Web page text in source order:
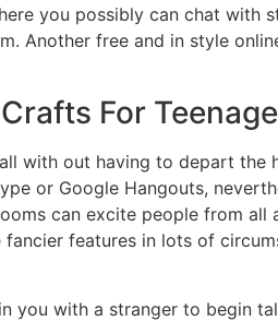
you possibly can chat with
Another free and in style
For
with out having to depart the
or Google Hangouts,
can excite people from all
features in lots of
you with a stranger to begin